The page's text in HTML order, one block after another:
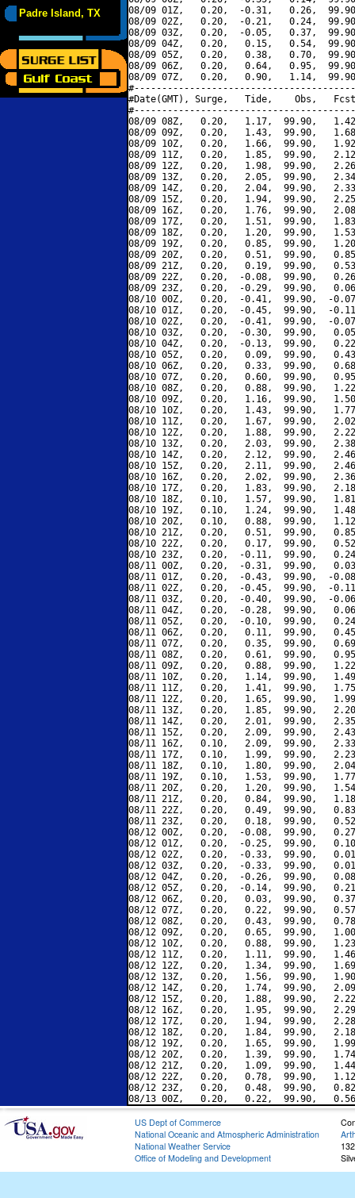
Padre Island, TX
08/09 01Z,   0.20,  -0.31,   0.26,
08/09 02Z,   0.20,  -0.21,   0.24,
08/09 03Z,   0.20,  -0.05,   0.37,
08/09 04Z,   0.20,   0.15,   0.54,
08/09 05Z,   0.20,   0.38,   0.70,
08/09 06Z,   0.20,   0.64,   0.95,
08/09 07Z,   0.20,   0.90,   1.14,
#Date(GMT), Surge,   Tide,    Obs,   Fcst,
08/09 08Z,   0.20,   1.17,  99.90,
08/09 09Z,   0.20,   1.43,  99.90,
08/09 10Z,   0.20,   1.66,  99.90,
08/09 11Z,   0.20,   1.85,  99.90,
08/09 12Z,   0.20,   1.98,  99.90,
08/09 13Z,   0.20,   2.05,  99.90,
08/09 14Z,   0.20,   2.04,  99.90,
08/09 15Z,   0.20,   1.94,  99.90,
08/09 16Z,   0.20,   1.76,  99.90,
08/09 17Z,   0.20,   1.51,  99.90,
08/09 18Z,   0.20,   1.20,  99.90,
08/09 19Z,   0.20,   0.85,  99.90,
08/09 20Z,   0.20,   0.51,  99.90,
08/09 21Z,   0.20,   0.19,  99.90,
08/09 22Z,   0.20,  -0.08,  99.90,
08/09 23Z,   0.20,  -0.29,  99.90,
08/10 00Z,   0.20,  -0.41,  99.90,  -
08/10 01Z,   0.20,  -0.45,  99.90,  -
08/10 02Z,   0.20,  -0.41,  99.90,  -
08/10 03Z,   0.20,  -0.30,  99.90,
08/10 04Z,   0.20,  -0.13,  99.90,
08/10 05Z,   0.20,   0.09,  99.90,
08/10 06Z,   0.20,   0.33,  99.90,
08/10 07Z,   0.20,   0.60,  99.90,
08/10 08Z,   0.20,   0.88,  99.90,
08/10 09Z,   0.20,   1.16,  99.90,
08/10 10Z,   0.20,   1.43,  99.90,
08/10 11Z,   0.20,   1.67,  99.90,
08/10 12Z,   0.20,   1.88,  99.90,
08/10 13Z,   0.20,   2.03,  99.90,
08/10 14Z,   0.20,   2.12,  99.90,
08/10 15Z,   0.20,   2.11,  99.90,
08/10 16Z,   0.20,   2.02,  99.90,
08/10 17Z,   0.20,   1.83,  99.90,
08/10 18Z,   0.10,   1.57,  99.90,
08/10 19Z,   0.10,   1.24,  99.90,
08/10 20Z,   0.10,   0.88,  99.90,
08/10 21Z,   0.20,   0.51,  99.90,
08/10 22Z,   0.20,   0.17,  99.90,
08/10 23Z,   0.20,  -0.11,  99.90,
08/11 00Z,   0.20,  -0.31,  99.90,
08/11 01Z,   0.20,  -0.43,  99.90,  -
08/11 02Z,   0.20,  -0.45,  99.90,  -
08/11 03Z,   0.20,  -0.40,  99.90,  -
08/11 04Z,   0.20,  -0.28,  99.90,
08/11 05Z,   0.20,  -0.10,  99.90,
08/11 06Z,   0.20,   0.11,  99.90,
08/11 07Z,   0.20,   0.35,  99.90,
08/11 08Z,   0.20,   0.61,  99.90,
08/11 09Z,   0.20,   0.88,  99.90,
08/11 10Z,   0.20,   1.14,  99.90,
08/11 11Z,   0.20,   1.41,  99.90,
08/11 12Z,   0.20,   1.65,  99.90,
08/11 13Z,   0.20,   1.85,  99.90,
08/11 14Z,   0.20,   2.01,  99.90,
08/11 15Z,   0.20,   2.09,  99.90,
08/11 16Z,   0.10,   2.09,  99.90,
08/11 17Z,   0.10,   1.99,  99.90,
08/11 18Z,   0.10,   1.80,  99.90,
08/11 19Z,   0.10,   1.53,  99.90,
08/11 20Z,   0.20,   1.20,  99.90,
08/11 21Z,   0.20,   0.84,  99.90,
08/11 22Z,   0.20,   0.49,  99.90,
08/11 23Z,   0.20,   0.18,  99.90,
08/12 00Z,   0.20,  -0.08,  99.90,
08/12 01Z,   0.20,  -0.25,  99.90,
08/12 02Z,   0.20,  -0.33,  99.90,
08/12 03Z,   0.20,  -0.33,  99.90,
08/12 04Z,   0.20,  -0.26,  99.90,
08/12 05Z,   0.20,  -0.14,  99.90,
08/12 06Z,   0.20,   0.03,  99.90,
08/12 07Z,   0.20,   0.22,  99.90,
08/12 08Z,   0.20,   0.43,  99.90,
08/12 09Z,   0.20,   0.65,  99.90,
08/12 10Z,   0.20,   0.88,  99.90,
08/12 11Z,   0.20,   1.11,  99.90,
08/12 12Z,   0.20,   1.34,  99.90,
08/12 13Z,   0.20,   1.56,  99.90,
08/12 14Z,   0.20,   1.74,  99.90,
08/12 15Z,   0.20,   1.88,  99.90,
08/12 16Z,   0.20,   1.95,  99.90,
08/12 17Z,   0.20,   1.94,  99.90,
08/12 18Z,   0.20,   1.84,  99.90,
08/12 19Z,   0.20,   1.65,  99.90,
08/12 20Z,   0.20,   1.39,  99.90,
08/12 21Z,   0.20,   1.09,  99.90,
08/12 22Z,   0.20,   0.78,  99.90,
08/12 23Z,   0.20,   0.48,  99.90,
US Dept of Commerce
National Oceanic and Atmospheric Administration
National Weather Service
Office of Modeling and Development